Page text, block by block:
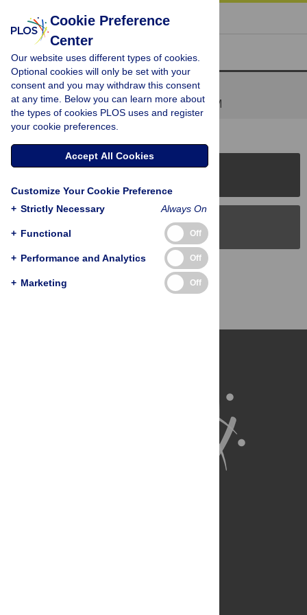
« BACK TO ARTICLE
Reader Comments (1)
Fast forward 20 years -
Posted bykelly1on 29 Jul 2010 at 11:46 PM
PLOS Blogs
Back to Top
Cookie Preference
Center
Our website uses different types of cookies.
Optional cookies will only be set with your
consent and you may withdraw this consent
at any time. Below you can learn more about
the types of cookies PLOS uses and register
your cookie preferences.
Accept All Cookies
Customize Your Cookie Preference
+ Strictly Necessary Always On
+ Functional Off
+ Performance and Analytics Off
+ Marketing Off